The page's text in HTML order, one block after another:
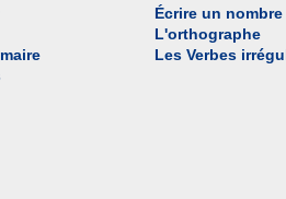
Écrire un nombre
L'orthographe
Les Verbes